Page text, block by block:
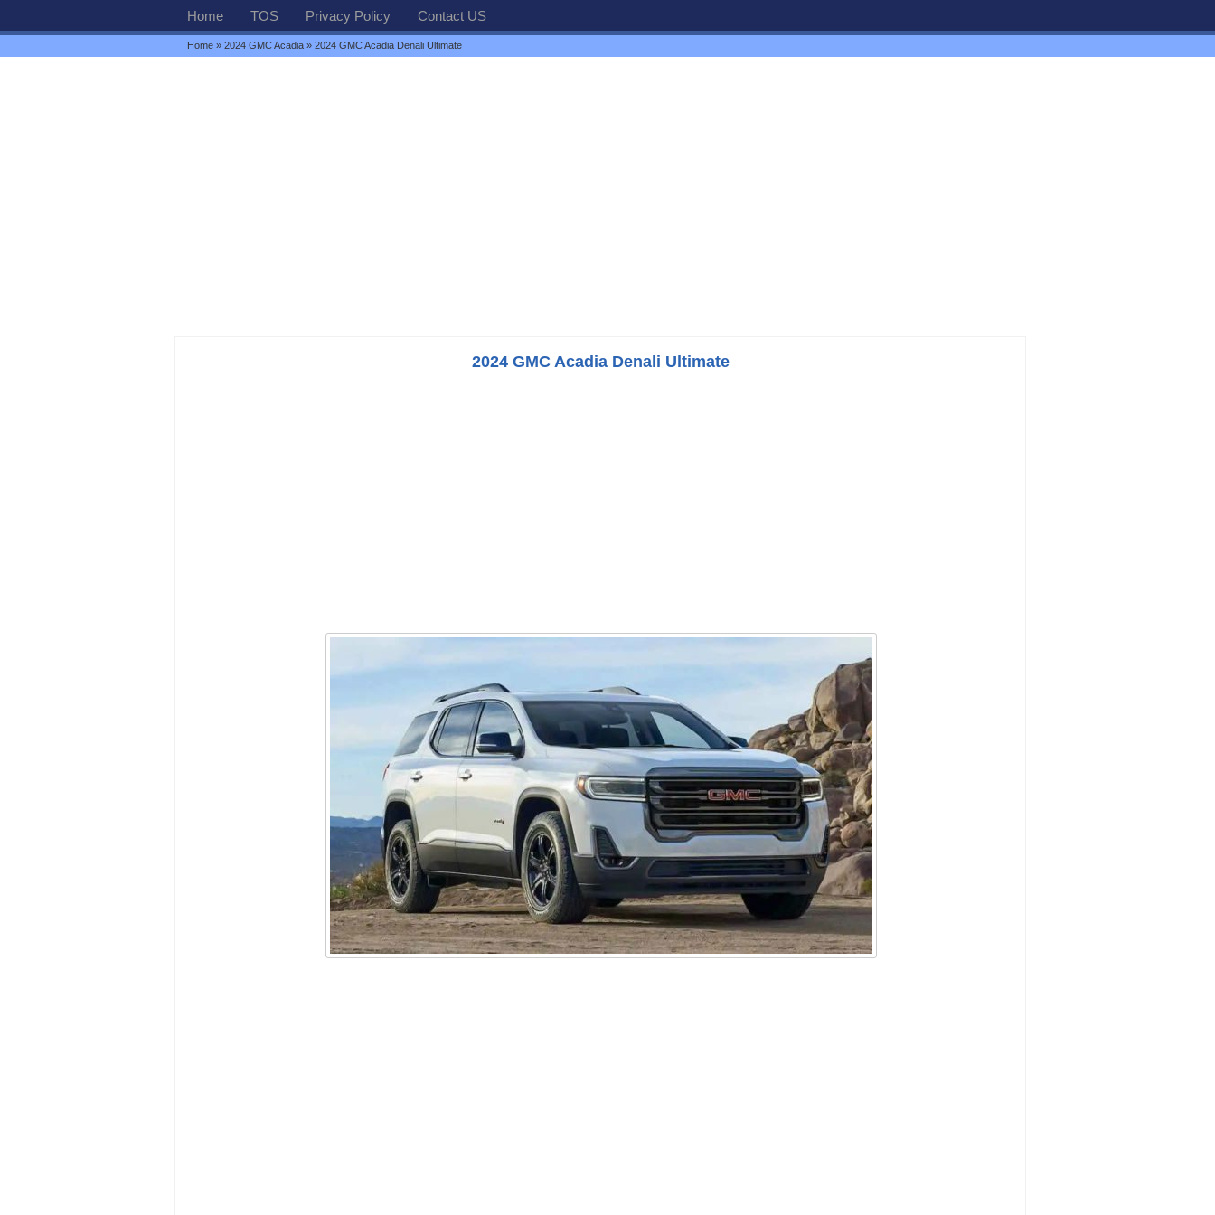
Home TOS Privacy Policy Contact US
Home » 2024 GMC Acadia » 2024 GMC Acadia Denali Ultimate
2024 GMC Acadia Denali Ultimate